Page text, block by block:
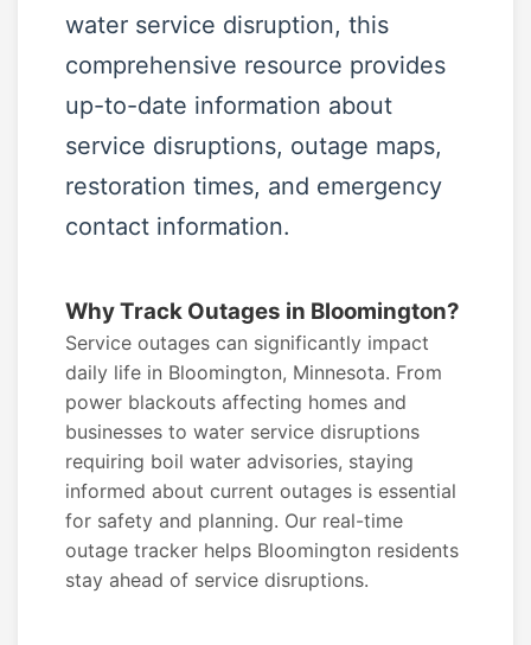
water service disruption, this
comprehensive resource provides
up-to-date information about
service disruptions, outage maps,
restoration times, and emergency
contact information.
Why Track Outages in Bloomington?
Service outages can significantly impact
daily life in Bloomington, Minnesota. From
power blackouts affecting homes and
businesses to water service disruptions
requiring boil water advisories, staying
informed about current outages is essential
for safety and planning. Our real-time
outage tracker helps Bloomington residents
stay ahead of service disruptions.